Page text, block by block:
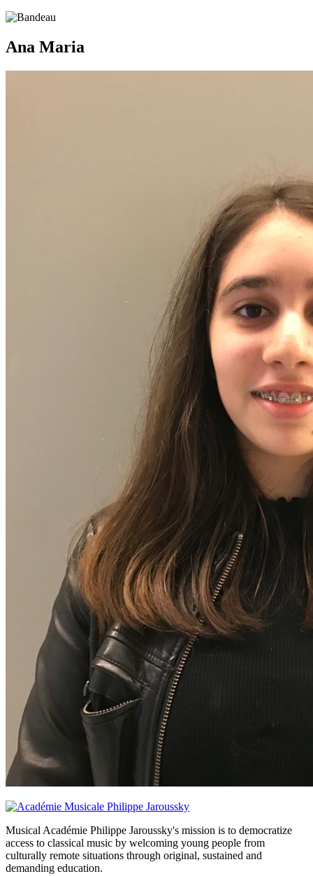
Ana Maria
Musical Académie Philippe Jaroussky's mission is to democratize
access to classical music by welcoming young people from
culturally remote situations through original, sustained and
demanding education.